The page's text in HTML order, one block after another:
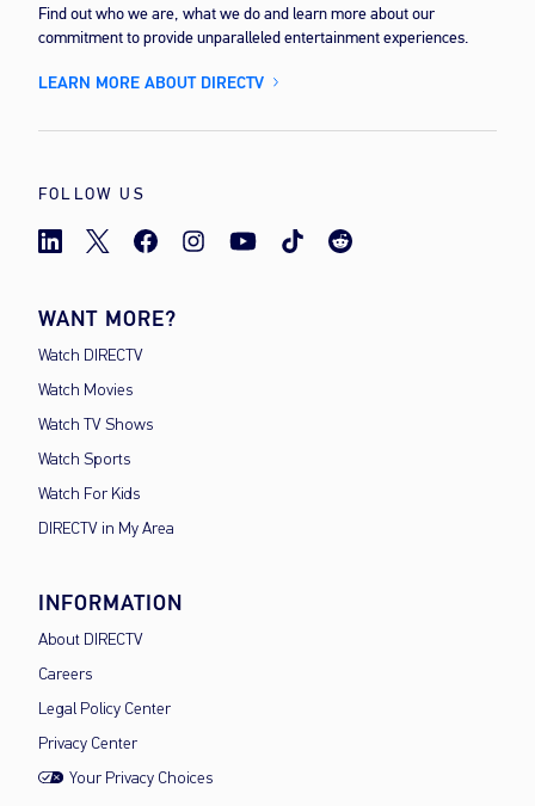
Find out who we are, what we do and learn more about our
commitment to provide unparalleled entertainment experiences.
LEARN MORE ABOUT DIRECTV
FOLLOW US
WANT MORE?
Watch DIRECTV
Watch Movies
Watch TV Shows
Watch Sports
Watch For Kids
DIRECTV in My Area
INFORMATION
About DIRECTV
Careers
Legal Policy Center
Privacy Center
Your Privacy Choices